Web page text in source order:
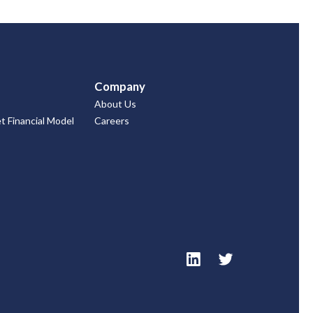
Financial Model
Company
About Us
Careers